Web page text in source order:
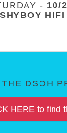
- 10/
SHYBOY HIFI
DSOH
HERE to find